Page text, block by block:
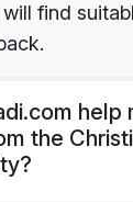
find
help
the